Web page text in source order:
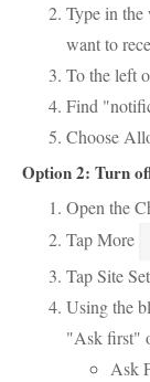
Type in the
want to
To the left
Find
Choose
Option 2: Turn
Open the
Tap More
Tap Site
Using the
"Ask first"
Ask